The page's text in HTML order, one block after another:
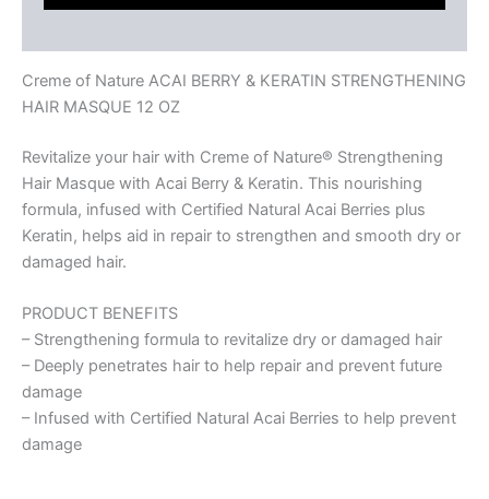
Creme of Nature ACAI BERRY & KERATIN STRENGTHENING
HAIR MASQUE 12 OZ
Revitalize your hair with Creme of Nature® Strengthening
Hair Masque with Acai Berry & Keratin. This nourishing
formula, infused with Certified Natural Acai Berries plus
Keratin, helps aid in repair to strengthen and smooth dry or
damaged hair.
PRODUCT BENEFITS
– Strengthening formula to revitalize dry or damaged hair
– Deeply penetrates hair to help repair and prevent future
damage
– Infused with Certified Natural Acai Berries to help prevent
damage